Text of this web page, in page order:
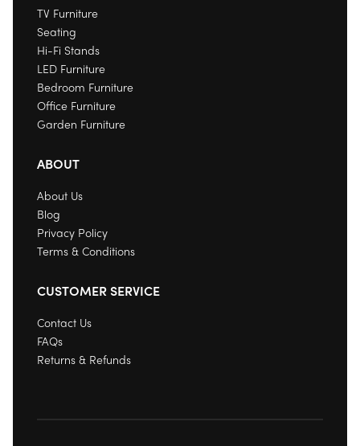
TV Furniture
Seating
Hi-Fi Stands
LED Furniture
Bedroom Furniture
Office Furniture
Garden Furniture
ABOUT
About Us
Blog
Privacy Policy
Terms & Conditions
CUSTOMER SERVICE
Contact Us
FAQs
Returns & Refunds